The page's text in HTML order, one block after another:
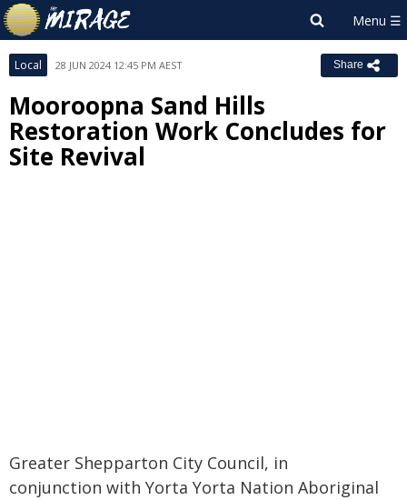
Local 28 JUN 2024 12:45 PM AEST Share
Mooroopna Sand Hills
Restoration Work Concludes for
Site Revival
Greater Shepparton City Council, in
conjunction with Yorta Yorta Nation Aboriginal